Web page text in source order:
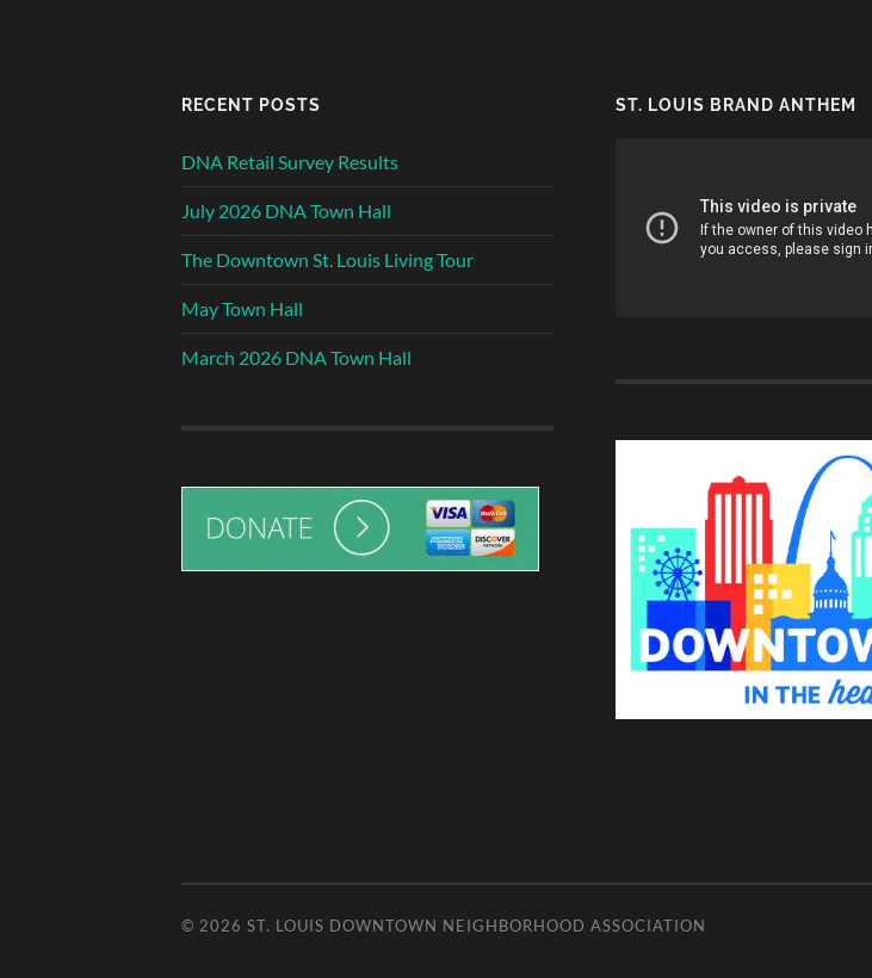
RECENT POSTS
DNA Retail Survey Results
July 2026 DNA Town Hall
The Downtown St. Louis Living Tour
May Town Hall
March 2026 DNA Town Hall
ST. LOUIS BRAND ANTHEM
© 2026 ST. LOUIS DOWNTOWN NEIGHBORHOOD ASSOCIATION